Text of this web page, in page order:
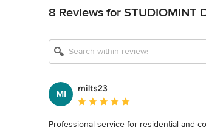
8 Reviews for STUDIOMINT
MI
milts23
Average rating: 5 out of 5 stars
Professional service for residential and